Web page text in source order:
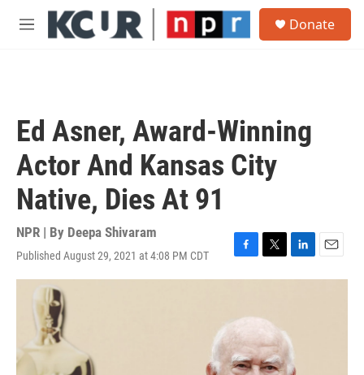
Skip to main content
M
Donate
Ed Asner, Award-Winning
Actor And Kansas City
Native, Dies At 91
NPR | By Deepa Shivaram
Published August 29, 2021 at 4:08 PM CDT
F
a
b
o
o
k
T
w
t
e
r
L
i
d
I
n
E
m